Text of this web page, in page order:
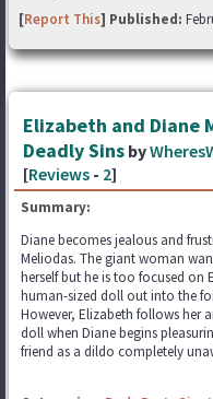
[Report This] Published:
Elizabeth and Diane
Deadly Sins by
[Reviews - 2]
Summary:
Diane becomes jealous and
Meliodas. The giant woman
herself but he is too focused on
human-sized doll out into the
However, Elizabeth follows her
doll when Diane begins
friend as a dildo completely